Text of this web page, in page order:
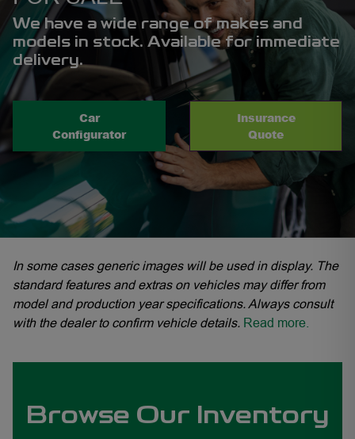
We have a wide range of makes and
models in stock. Available for immediate
delivery.
Car
Configurator
Insurance
Quote
In some cases generic images will be used in display. The
standard features and extras on vehicles may differ from
model and production year specifications. Always consult
with the dealer to confirm vehicle details. Read more.
Browse Our Inventory
GWM Haval Midrand, GWM Haval Sandton, GWM Haval Woodmead